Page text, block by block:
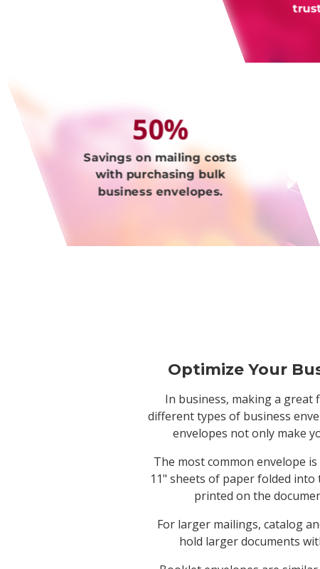
50%
Savings on mailing costs
with purchasing bulk
business envelopes.
Optimize Your
In business, making a
different types of business
envelopes not only make
The most common envelope
11" sheets of paper folded into
printed on the
For larger mailings, catalog
hold larger documents